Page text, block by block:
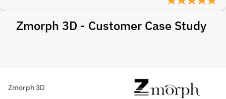
Zmorph 3D - Customer Case Study
Zmorph 3D